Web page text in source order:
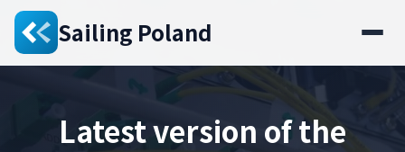
Sailing Poland
Latest version of the